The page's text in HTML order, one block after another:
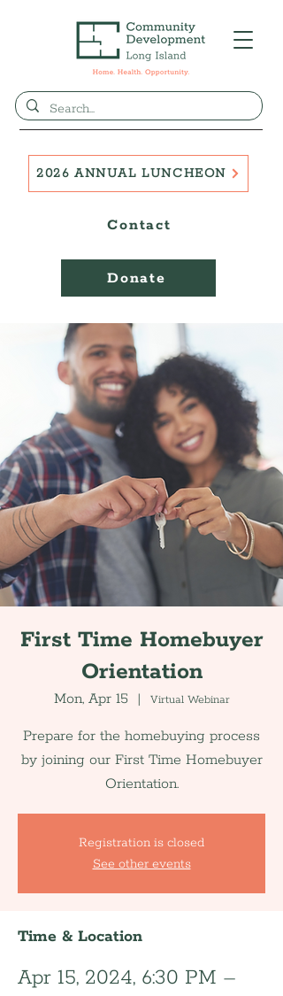
Donate
Contact
2026 ANNUAL LUNCHEON
First Time Homebuyer
Orientation
Mon, Apr 15
  |
Virtual Webinar
Prepare for the homebuying process
by joining our First Time Homebuyer
Orientation.
Registration is closed
See other events
Time & Location
Apr 15, 2024, 6:30 PM –